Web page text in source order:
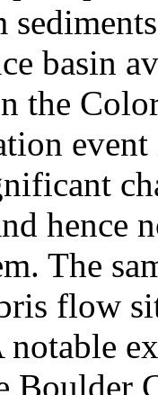
basin
the
hence
The
flow
notable
Boulder